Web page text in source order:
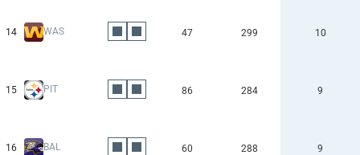
14 WAS 47 299 10
15 PIT 86 284 9
16 BAL 60 288 9